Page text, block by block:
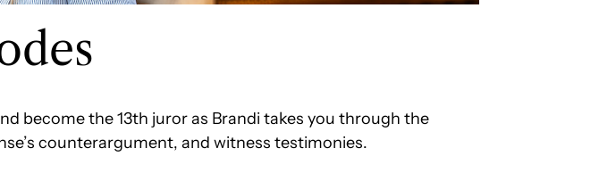
become the 13th juror as Brandi takes you through the
counterargument, and witness testimonies.